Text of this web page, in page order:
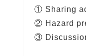
① Sharing
② Hazard
③